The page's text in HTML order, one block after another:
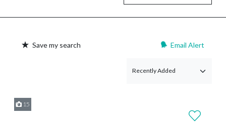
Save my search Email Alert
15